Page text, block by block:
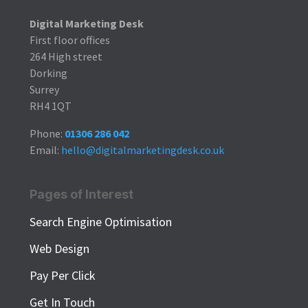
Digital Marketing Desk
First floor offices
264 High street
Dorking
Surrey
RH4 1QT
Phone: 01306 286 042
Email: hello@digitalmarketingdesk.co.uk
Pages of Interest
Search Engine Optimisation
Web Design
Pay Per Click
Get In Touch